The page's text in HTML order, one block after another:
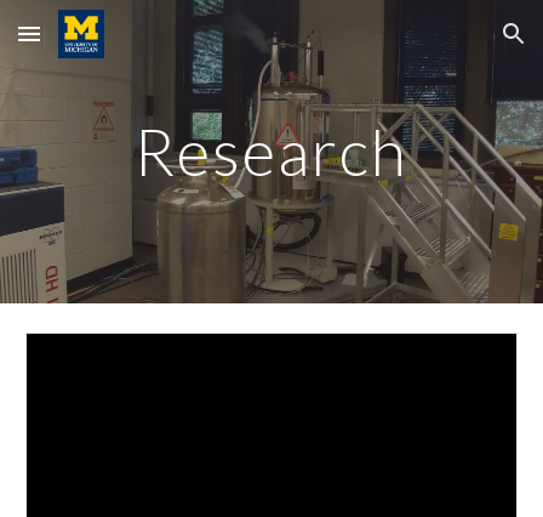
Skip to main content Skip to navigation
Research